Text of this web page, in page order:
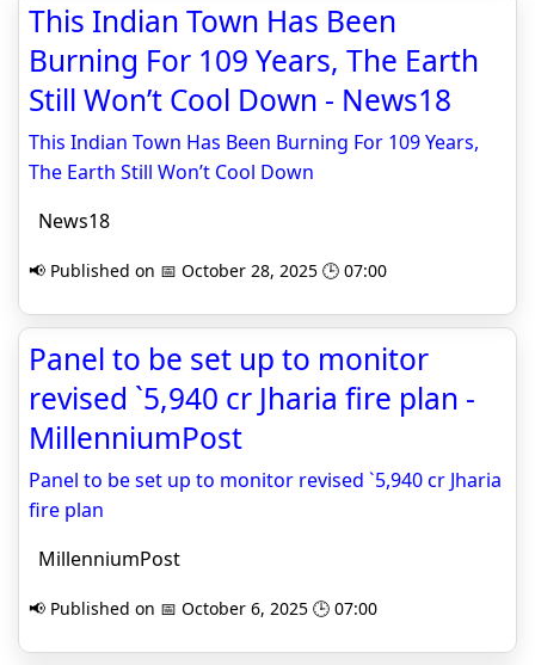
This Indian Town Has Been
Burning For 109 Years, The Earth
Still Won’t Cool Down - News18
This Indian Town Has Been Burning For 109 Years,
The Earth Still Won’t Cool Down
News18
📢 Published on 📅 October 28, 2025 🕒 07:00
Panel to be set up to monitor
revised `5,940 cr Jharia fire plan -
MillenniumPost
Panel to be set up to monitor revised `5,940 cr Jharia
fire plan
MillenniumPost
📢 Published on 📅 October 6, 2025 🕒 07:00